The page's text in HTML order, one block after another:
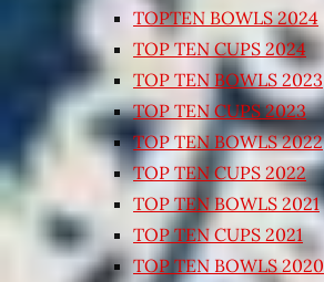
TOPTEN BOWLS 2024
TOP TEN CUPS 2024
TOP TEN BOWLS 2023
TOP TEN CUPS 2023
TOP TEN BOWLS 2022
TOP TEN CUPS 2022
TOP TEN BOWLS 2021
TOP TEN CUPS 2021
TOP TEN BOWLS 2020